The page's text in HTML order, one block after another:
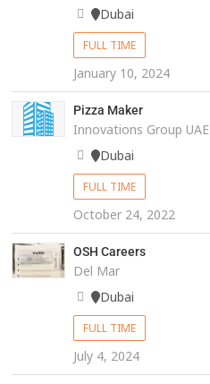
Dubai
FULL TIME
January 10, 2024
Pizza Maker
Innovations Group UAE
Dubai
FULL TIME
October 24, 2022
OSH Careers
Del Mar
Dubai
FULL TIME
July 4, 2024